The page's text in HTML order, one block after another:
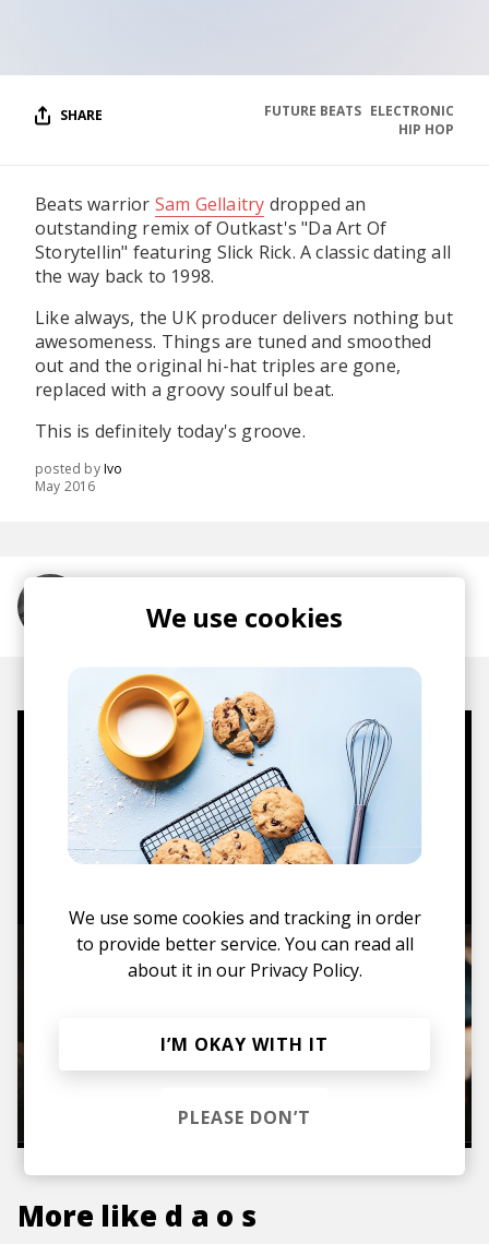
Vinyl and merch supporting independent
CONTACT US
SHARE ELECTRONIC
FUTURE BEATS
HIP HOP
Beats warrior Sam Gellaitry dropped an
outstanding remix of Outkast's "Da Art Of
Storytellin" featuring Slick Rick. A classic dating all
the way back to 1998.
Like always, the UK producer delivers nothing but
awesomeness. Things are tuned and smoothed
out and the original hi-hat triples are gone,
replaced with a groovy soulful beat.
This is definitely today's groove.
posted byIvo
May 2016
More from Sam Gellaitry
Mugs, t-shirts,
hoodies, vinyls & more.
TO THE SHOP
More like d a o s
We use cookies
We use some cookies and tracking in order
to provide better service. You can read all
about it in our Privacy Policy.
I’M OKAY WITH IT
PLEASE DON’T